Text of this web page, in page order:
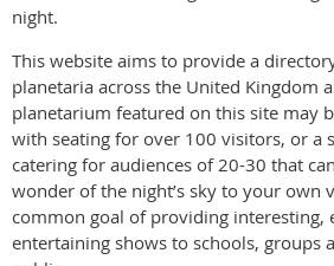
night.
This website aims to provide a
planetaria across the United Kingdom
planetarium featured on this site may
with seating for over 100 visitors, or a
catering for audiences of 20-30 that
wonder of the night’s sky to your own
common goal of providing interesting,
entertaining shows to schools, groups